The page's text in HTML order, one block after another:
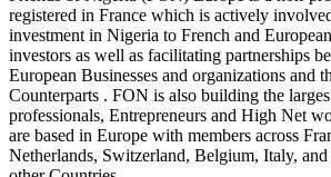
registered in France which is actively
investment in Nigeria to French and
investors as well as facilitating partnerships
European Businesses and organizations and
Counterparts . FON is also building the
professionals, Entrepreneurs and High Net
are based in Europe with members across
Netherlands, Switzerland, Belgium, Italy,